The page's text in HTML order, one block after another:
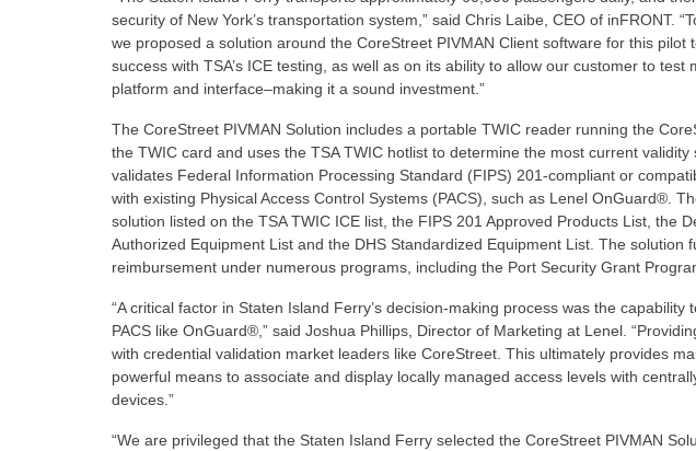
security of New York’s transportation system,” said Chris Laibe, CEO of inFRONT.
we proposed a solution around the CoreStreet PIVMAN Client software for this pilot
success with TSA’s ICE testing, as well as on its ability to allow our customer to
platform and interface–making it a sound investment.”
The CoreStreet PIVMAN Solution includes a portable TWIC reader running the
the TWIC card and uses the TSA TWIC hotlist to determine the most current
validates Federal Information Processing Standard (FIPS) 201-compliant or
with existing Physical Access Control Systems (PACS), such as Lenel OnGuard®.
solution listed on the TSA TWIC ICE list, the FIPS 201 Approved Products List, the
Authorized Equipment List and the DHS Standardized Equipment List. The solution
reimbursement under numerous programs, including the Port Security Grant
“A critical factor in Staten Island Ferry’s decision-making process was the
PACS like OnGuard®,” said Joshua Phillips, Director of Marketing at Lenel.
with credential validation market leaders like CoreStreet. This ultimately provides
powerful means to associate and display locally managed access levels with
devices.”
“We are privileged that the Staten Island Ferry selected the CoreStreet PIVMAN